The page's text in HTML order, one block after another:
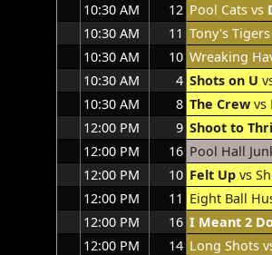
10:30 AM
12 Pool Cats vs
10:30 AM
11 Tony's
10:30 AM
10 Wreaking
10:30 AM
4 Shots on U
10:30 AM
8 The Crew vs
12:00 PM
9 Shoot to
12:00 PM
16 Pool Hall
12:00 PM
10 Felt Up vs
12:00 PM
11 Eight Ball
12:00 PM
16 I Meant 2
12:00 PM
14 Long Shots